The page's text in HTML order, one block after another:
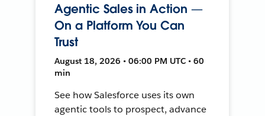
Agentic Sales in Action —
On a Platform You Can
Trust
August 18, 2026 • 06:00 PM UTC • 60
min
See how Salesforce uses its own
agentic tools to prospect, advance